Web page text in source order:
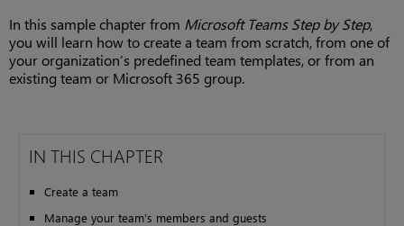
In this sample chapter from Microsoft Teams Step by Step,
you will learn how to create a team from scratch, from one of
your organization’s predefined team templates, or from an
existing team or Microsoft 365 group.
IN THIS CHAPTER
Create a team
Manage your team’s members and guests